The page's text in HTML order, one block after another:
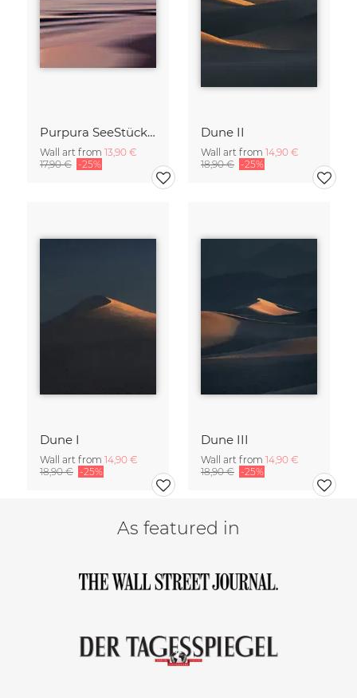
Purpura SeeStück No.18
Wall art from 13,90 €
17,90 € -25%
Dune II
Wall art from 14,90 €
18,90 € -25%
Dune I
Wall art from 14,90 €
18,90 € -25%
Dune III
Wall art from 14,90 €
18,90 € -25%
As featured in